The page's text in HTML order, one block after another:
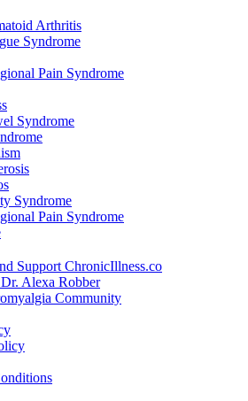
Arthritis
Syndrome
Pain Syndrome
Syndrome
Syndrome
Pain Syndrome
Support ChronicIllness.co
Alexa Robber
Community